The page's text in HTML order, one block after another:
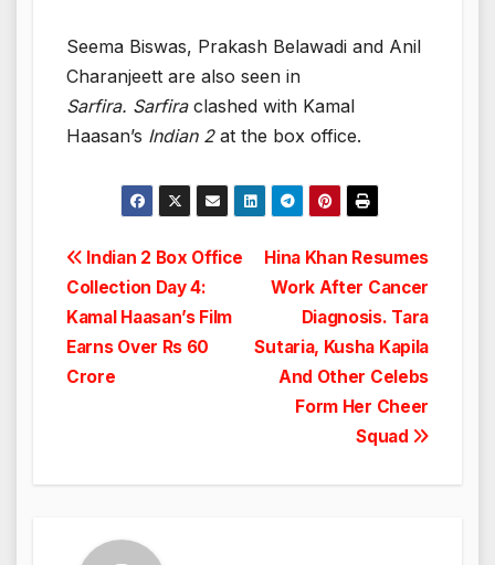
Seema Biswas, Prakash Belawadi and Anil
Charanjeett are also seen in
Sarfira. Sarfiraclashed with Kamal
Haasan’s Indian 2at the box office.
Post
navigation
Hina Khan Resumes
Work After Cancer
Diagnosis. Tara
Sutaria, Kusha Kapila
And Other Celebs
Form Her Cheer
Squad
Indian 2 Box Office
Collection Day 4:
Kamal Haasan’s Film
Earns Over Rs 60
Crore